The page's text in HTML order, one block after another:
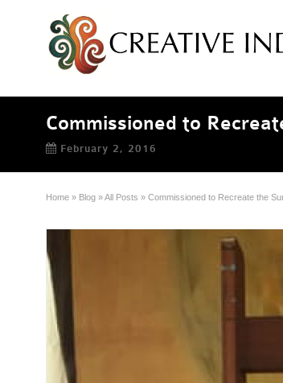
Commissioned to
February 2, 2016
Home » Blog »All Posts » Commissioned to Recreate the